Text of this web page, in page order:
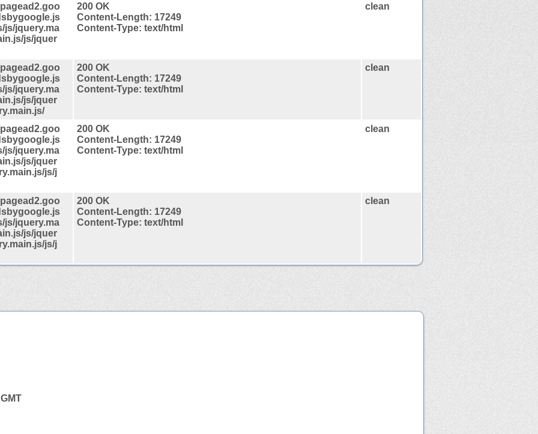
js/jquery.ma
js/jquer
200 OK
Content-Length: 17249
Content-Type: text/html
clean
js/jquery.ma
js/jquer
200 OK
Content-Length: 17249
Content-Type: text/html
clean
js/jquery.ma
js/jquer
js/j
200 OK
Content-Length: 17249
Content-Type: text/html
clean
js/jquery.ma
js/jquer
js/j
200 OK
Content-Length: 17249
Content-Type: text/html
clean